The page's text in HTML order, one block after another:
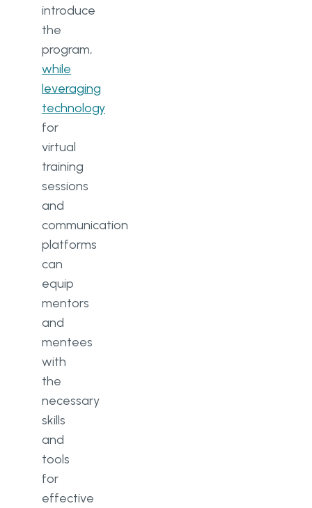
introduce
the
program,
while
leveraging
technology
for
virtual
training
sessions
and
communication
platforms
can
equip
mentors
and
mentees
with
the
necessary
skills
and
tools
for
effective